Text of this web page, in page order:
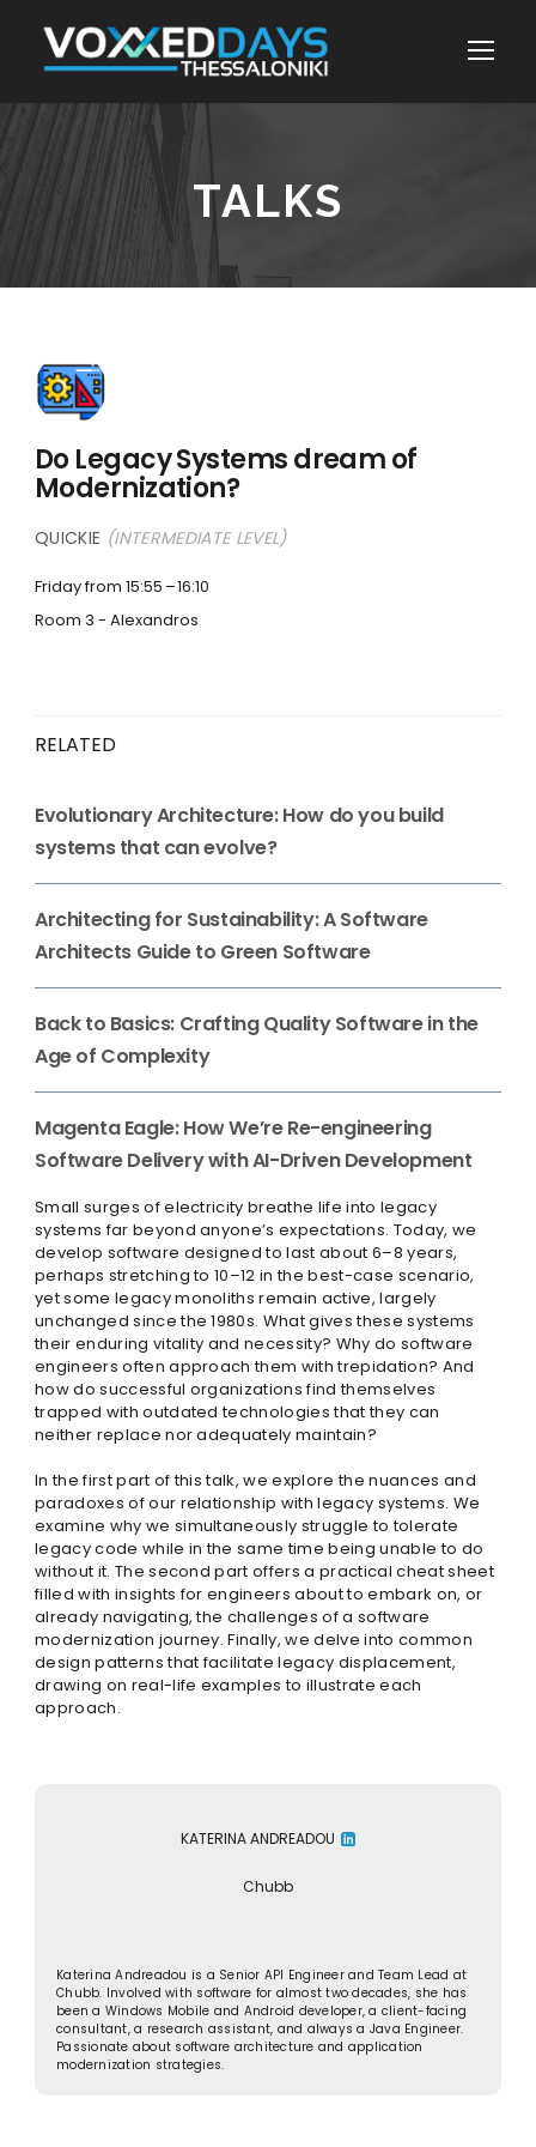
TALKS
Do Legacy Systems dream of
Modernization?
QUICKIE (INTERMEDIATE LEVEL)
Friday from 15:55
16:10
Room 3 - Alexandros
RELATED
Evolutionary Architecture: How do you build
systems that can evolve?
Architecting for Sustainability: A Software
Architects Guide to Green Software
Back to Basics: Crafting Quality Software in the
Age of Complexity
Magenta Eagle: How We’re Re-engineering
Software Delivery with AI-Driven Development
Small surges of electricity breathe life into legacy
systems far beyond anyone’s expectations. Today, we
develop software designed to last about 6–8 years,
perhaps stretching to 10–12 in the best-case scenario,
yet some legacy monoliths remain active, largely
unchanged since the 1980s. What gives these systems
their enduring vitality and necessity? Why do software
engineers often approach them with trepidation? And
how do successful organizations find themselves
trapped with outdated technologies that they can
neither replace nor adequately maintain?
In the first part of this talk, we explore the nuances and
paradoxes of our relationship with legacy systems. We
examine why we simultaneously struggle to tolerate
legacy code while in the same time being unable to do
without it. The second part offers a practical cheat sheet
filled with insights for engineers about to embark on, or
already navigating, the challenges of a software
modernization journey. Finally, we delve into common
design patterns that facilitate legacy displacement,
drawing on real-life examples to illustrate each
approach.
KATERINA ANDREADOU
Chubb
Katerina Andreadou is a Senior API Engineer and Team Lead at
Chubb. Involved with software for almost two decades, she has
been a Windows Mobile and Android developer, a client-facing
consultant, a research assistant, and always a Java Engineer.
Passionate about software architecture and application
modernization strategies.